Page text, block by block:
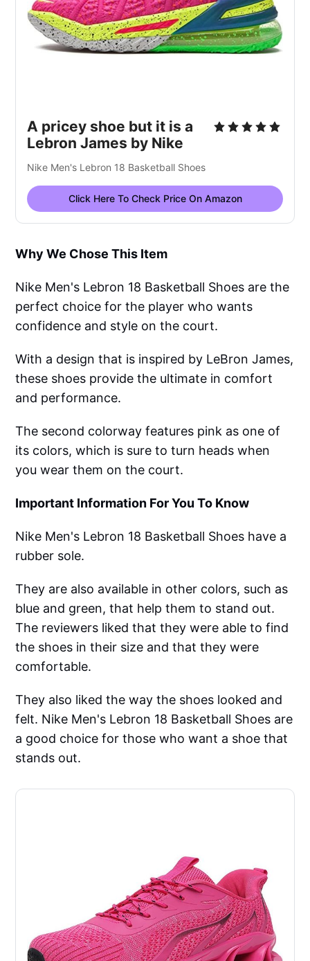
A pricey shoe but it is a
Lebron James by Nike
Nike Men's Lebron 18 Basketball Shoes
Click Here To Check Price On Amazon
Why We Chose This Item
Nike Men's Lebron 18 Basketball Shoes are the
perfect choice for the player who wants
confidence and style on the court.
With a design that is inspired by LeBron James,
these shoes provide the ultimate in comfort
and performance.
The second colorway features pink as one of
its colors, which is sure to turn heads when
you wear them on the court.
Important Information For You To Know
Nike Men's Lebron 18 Basketball Shoes have a
rubber sole.
They are also available in other colors, such as
blue and green, that help them to stand out.
The reviewers liked that they were able to find
the shoes in their size and that they were
comfortable.
They also liked the way the shoes looked and
felt. Nike Men's Lebron 18 Basketball Shoes are
a good choice for those who want a shoe that
stands out.